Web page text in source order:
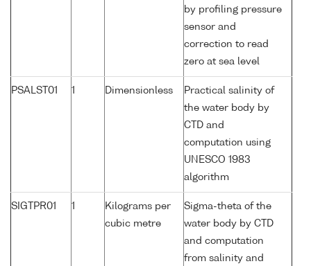
by profiling pressure
sensor and
correction to read
zero at sea level
PSALST01 1 Dimensionless
Practical salinity of
the water body by
CTD and
computation using
UNESCO 1983
algorithm
SIGTPR01 1
Kilograms per
cubic metre
Sigma-theta of the
water body by CTD
and computation
from salinity and